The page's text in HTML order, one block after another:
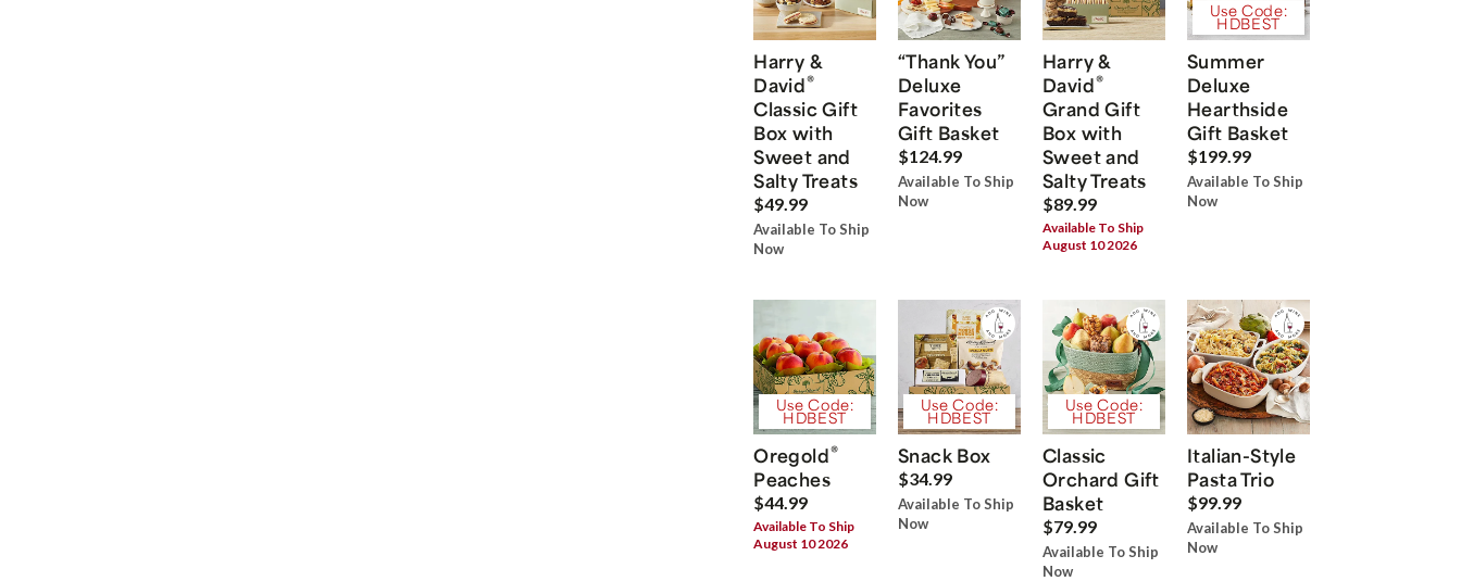
Harry &
David®
Classic Gift
Box with
Sweet and
Salty Treats
$49.99
Available To Ship
Now
“Thank You”
Deluxe
Favorites
Gift Basket
$124.99
Available To Ship
Now
Harry &
David®
Grand Gift
Box with
Sweet and
Salty Treats
$89.99
Available To Ship
August 10 2026
Use Code:
HDBEST
Summer
Deluxe
Hearthside
Gift Basket
$199.99
Available To Ship
Now
Use Code:
HDBEST
Oregold®
Peaches
$44.99
Available To Ship
August 10 2026
Use Code:
HDBEST
Snack Box
$34.99
Available To Ship
Now
Use Code:
HDBEST
Classic
Orchard Gift
Basket
$79.99
Available To Ship
Now
Italian-Style
Pasta Trio
$99.99
Available To Ship
Now